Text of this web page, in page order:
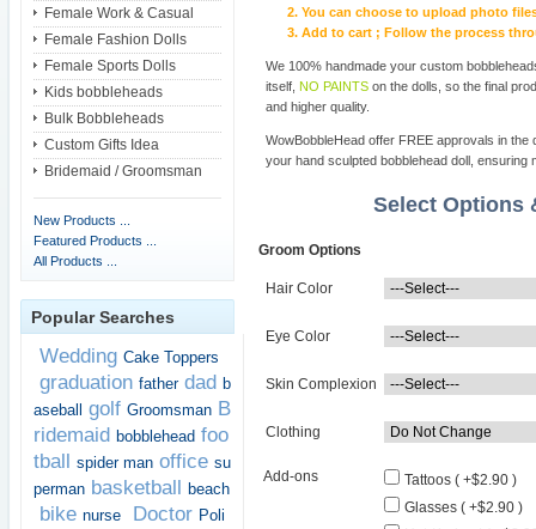
Female Work & Casual
Female Fashion Dolls
Female Sports Dolls
Kids bobbleheads
Bulk Bobbleheads
Custom Gifts Idea
Bridemaid / Groomsman
New Products ...
Featured Products ...
All Products ...
Popular Searches
Wedding Cake Toppers
graduation father dad b
aseball
golf Groomsman B
ridemaid bobblehead foo
tball spider man office su
perman basketball beach
bike nurse Doctor Poli
You can choose to upload photo
Add to cart ; Follow the process
We 100% handmade your custom
itself,NO PAINTSon the dolls, so the final
and higher quality.
WowBobbleHead offer FREE approvals in
your hand sculpted bobblehead doll, ensuring
Select Options
Groom Options
Hair Color
Eye Color
Skin Complexion
Clothing
Add-ons
Tattoos ( +$2.90 )
Glasses ( +$2.90 )